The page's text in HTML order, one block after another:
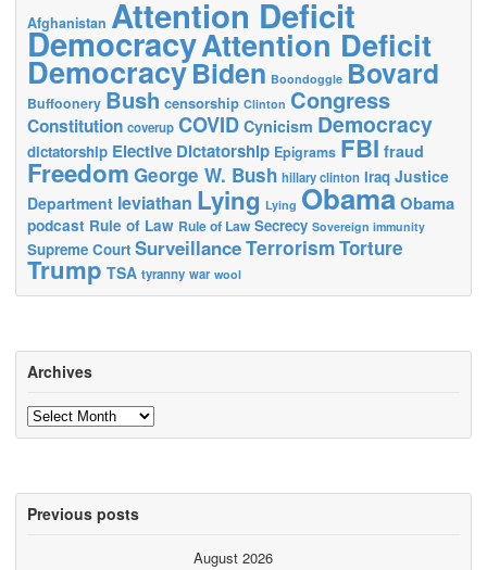
Afghanistan Attention Deficit
DemocracyAttention Deficit
DemocracyBiden Boondoggle Bovard
Buffoonery Bush censorship Clinton Congress
Constitution coverup COVID Cynicism Democracy
dictatorship Elective Dictatorship Epigrams FBI fraud
Freedom George W. Bush hillary clinton Iraq Justice
Department leviathan Lying Lying ObamaObama
podcast Rule of Law Rule of Law Secrecy Sovereign immunity
Supreme Court SurveillanceTerrorismTorture
Trump TSA tyranny war wool
Archives
Archives
Previous posts
August 2026